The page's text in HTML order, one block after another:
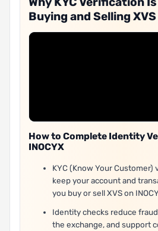
Buying and Selling XVS
How to Complete Identity
INOCYX
KYC (Know Your Customer)
keep your account and
you buy or sell XVS on
Identity checks reduce
the exchange, and support